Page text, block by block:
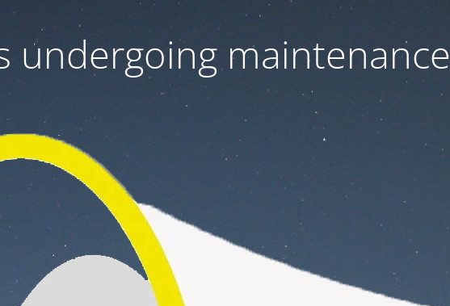
undergoing maintenance